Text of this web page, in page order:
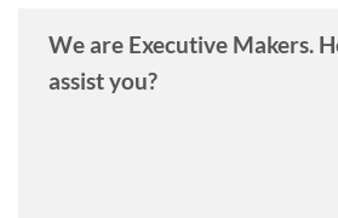
We are Executive Makers.
assist you?